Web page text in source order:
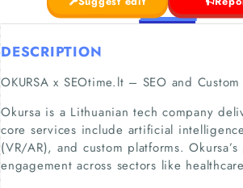
DESCRIPTION
OKURSA x SEOtime.lt – SEO and
Okursa is a Lithuanian tech company
core services include artificial
(VR/AR), and custom platforms.
engagement across sectors like